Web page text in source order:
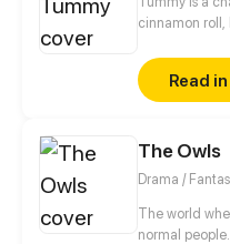
cinnamon roll,
day life!
Read
The Owls
Drama /
The world
normal